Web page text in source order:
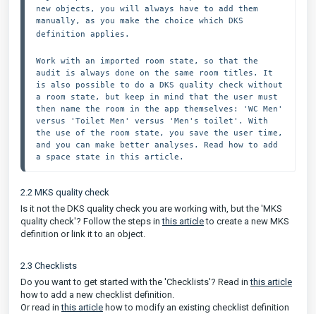
new objects, you will always have to add them
manually, as you make the choice which DKS
definition applies.
Work with an imported room state, so that the
audit is always done on the same room titles. It
is also possible to do a DKS quality check without
a room state, but keep in mind that the user must
then name the room in the app themselves: 'WC Men'
versus 'Toilet Men' versus 'Men's toilet'. With
the use of the room state, you save the user time,
and you can make better analyses. Read how to add
a space state in this article.
2.2 MKS quality check
Is it not the DKS quality check you are working with, but the 'MKS
quality check'? Follow the steps inthis articleto create a new MKS
definition or link it to an object.
2.3 Checklists
Do you want to get started with the 'Checklists'? Read inthis article
how to add a new checklist definition.
Or read inthis article how to modify an existing checklist definition